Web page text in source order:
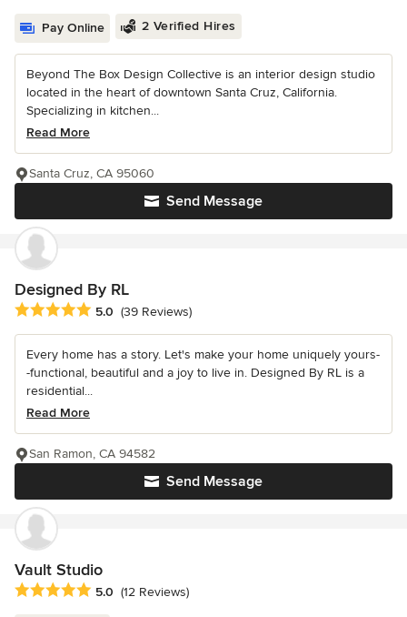
Pay Online 2 Verified Hires
Beyond The Box Design Collective is an interior design studio
located in the heart of downtown Santa Cruz, California.
Specializing in kitchen...
Read More
Send Message
Santa Cruz, CA 95060
Designed By RL
Average rating: 5 out of 5 stars
5.0 (39 Reviews)
Every home has a story. Let's make your home uniquely yours-
-functional, beautiful and a joy to live in. Designed By RL is a
residential...
Read More
Send Message
San Ramon, CA 94582
Vault Studio
Average rating: 5 out of 5 stars
5.0 (12 Reviews)